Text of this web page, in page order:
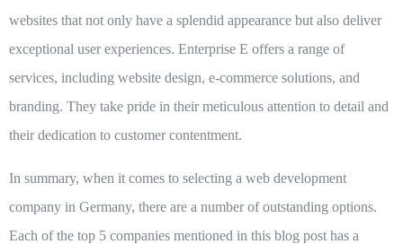
websites that not only have a splendid appearance but also deliver
exceptional user experiences. Enterprise E offers a range of
services, including website design, e-commerce solutions, and
branding. They take pride in their meticulous attention to detail and
their dedication to customer contentment.
In summary, when it comes to selecting a web development
company in Germany, there are a number of outstanding options.
Each of the top 5 companies mentioned in this blog post has a